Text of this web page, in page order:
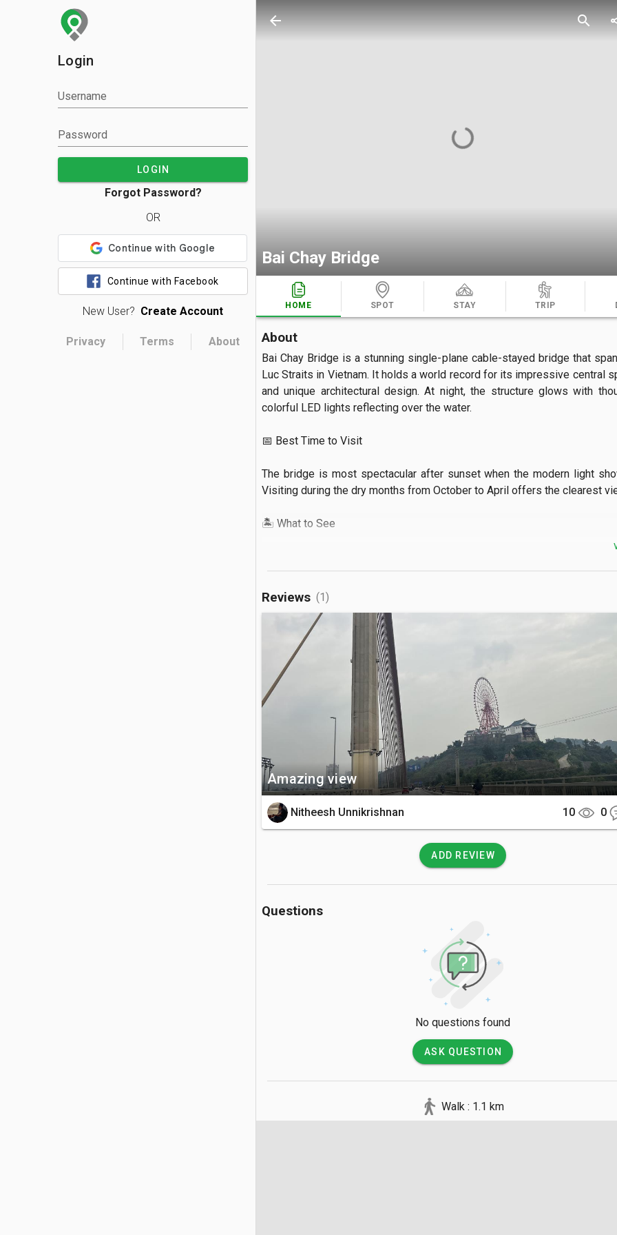
Login
Username
Password
LOGIN
Forgot Password?
OR
Continue with Facebook
New User? Create Account
Privacy Terms About
arrow_back search
Bai Chay Bridge
HOME SPOT STAY TRIP
About
Bai Chay Bridge is a stunning single-plane cable-stayed bridge that
Luc Straits in Vietnam. It holds a world record for its impressive central
and unique architectural design. At night, the structure glows with
colorful LED lights reflecting over the water.
📅 Best Time to Visit
The bridge is most spectacular after sunset when the modern light
Visiting during the dry months from October to April offers the clearest
🏝️ What to See
bridge also offers a perfect vantage point for watching traditional
below.
🚗 Getting There
It is centrally located in Ha Long City, connecting the Bai Chay and Hon
You can easily reach it by taxi or motorbike from any local hotel.
💡 Good to Know
The bridge can experience very high winds, so hold onto your
walking. Pedestrians should stay on the designated walkways to
heavy traffic.
Reviews (1)
Amazing view
Nitheesh Unnikrishnan 10 0
ADD REVIEW
Questions
No questions found
ASK QUESTION
Walk : 1.1 km